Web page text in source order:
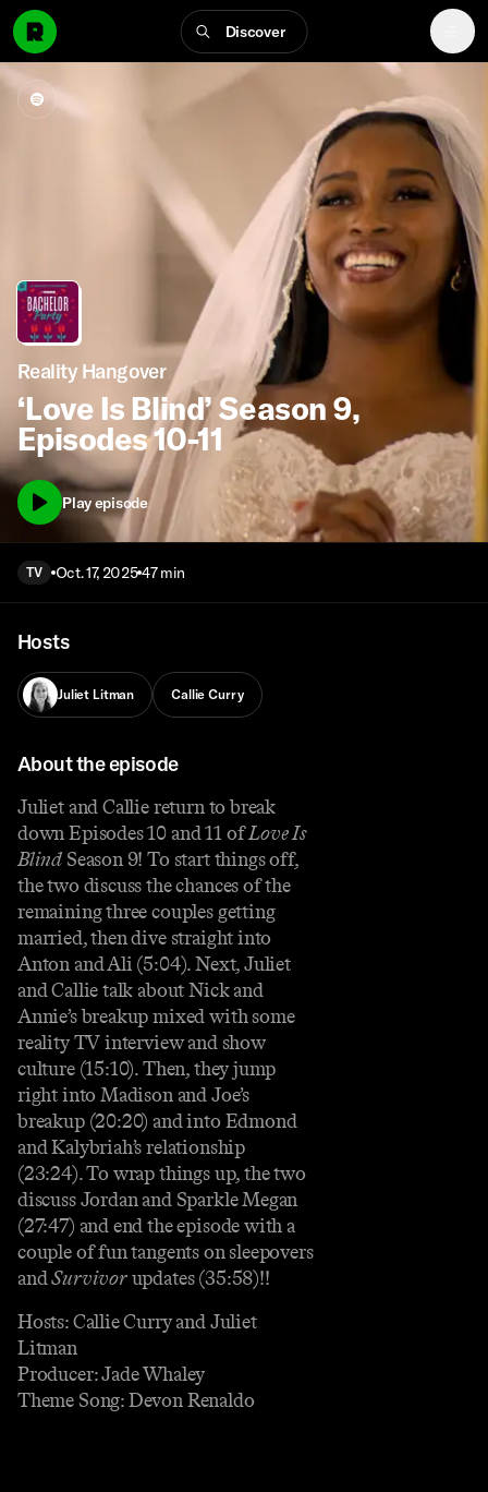
Discover
Reality Hangover
‘Love Is Blind’ Season 9,
Episodes 10-11
Play episode
TV Oct. 17, 2025 47 min
Hosts
Juliet Litman Callie Curry
About the episode
Juliet and Callie return to break
down Episodes 10 and 11 ofLove Is
BlindSeason 9! To start things off,
the two discuss the chances of the
remaining three couples getting
married, then dive straight into
Anton and Ali (5:04). Next, Juliet
and Callie talk about Nick and
Annie’s breakup mixed with some
reality TV interview and show
culture (15:10). Then, they jump
right into Madison and Joe’s
breakup (20:20) and into Edmond
and Kalybriah’s relationship
(23:24). To wrap things up, the two
discuss Jordan and Sparkle Megan
(27:47) and end the episode with a
couple of fun tangents on sleepovers
andSurvivorupdates (35:58)!!
Hosts: Callie Curry and Juliet
Litman
Producer: Jade Whaley
Theme Song: Devon Renaldo